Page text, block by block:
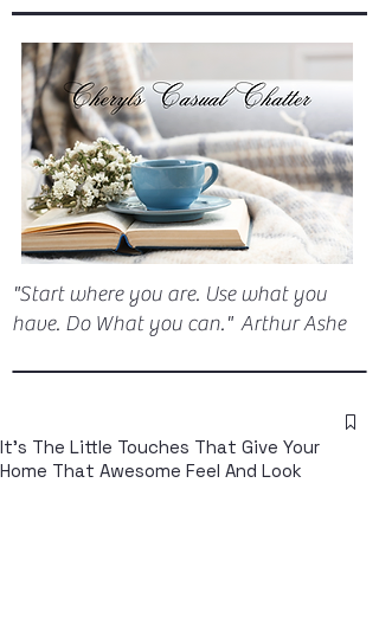
"Start where you are. Use what you
have. Do What you can." Arthur Ashe
It's The Little Touches That Give Your
Home That Awesome Feel And Look